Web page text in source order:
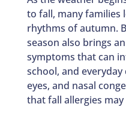
to fall, many families
rhythms of autumn.
season also brings
symptoms that can
school, and
eyes, and nasal
that fall allergies may